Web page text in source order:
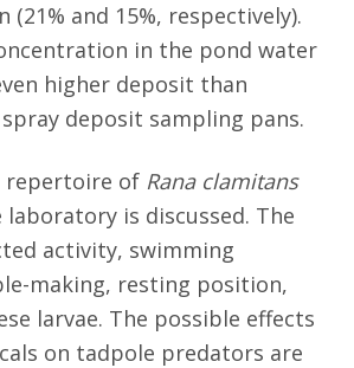
and 15%, respectively).
in the pond water
higher deposit than
deposit sampling pans.
repertoire of Rana clamitans
is discussed. The
activity, swimming
making, resting position,
larvae. The possible effects
on tadpole predators are